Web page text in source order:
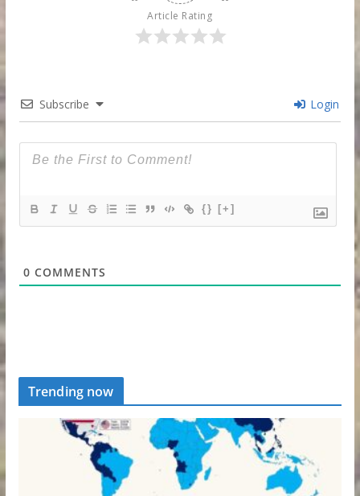
Article Rating
Subscribe Login
{} [+]
0 COMMENTS
Trending now